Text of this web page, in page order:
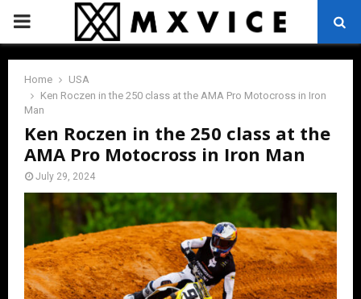
PRIMARY
MENU
Home
USA
Ken Roczen in the 250 class at the AMA Pro Motocross in Iron
Man
Ken Roczen in the 250 class at the
AMA Pro Motocross in Iron Man
July 29, 2024